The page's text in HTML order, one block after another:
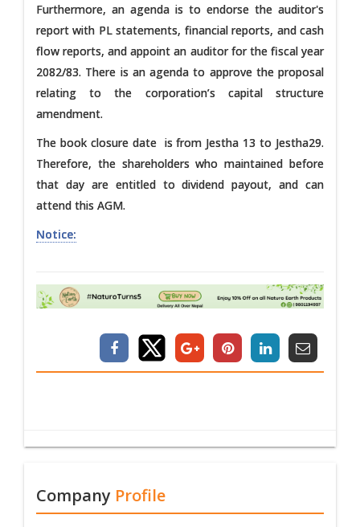
Furthermore, an agenda is to endorse the auditor's
report with PL statements, financial reports, and cash
flow reports, and appoint an auditor for the fiscal year
2082/83. There is an agenda to approve the proposal
relating to the corporation’s capital structure
amendment.
The book closure date is from Jestha 13 to Jestha29.
Therefore, the shareholders who maintained before
that day are entitled to dividend payout, and can
attend this AGM.
Notice:
Company Profile